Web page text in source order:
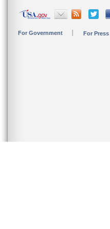
For Government For Press